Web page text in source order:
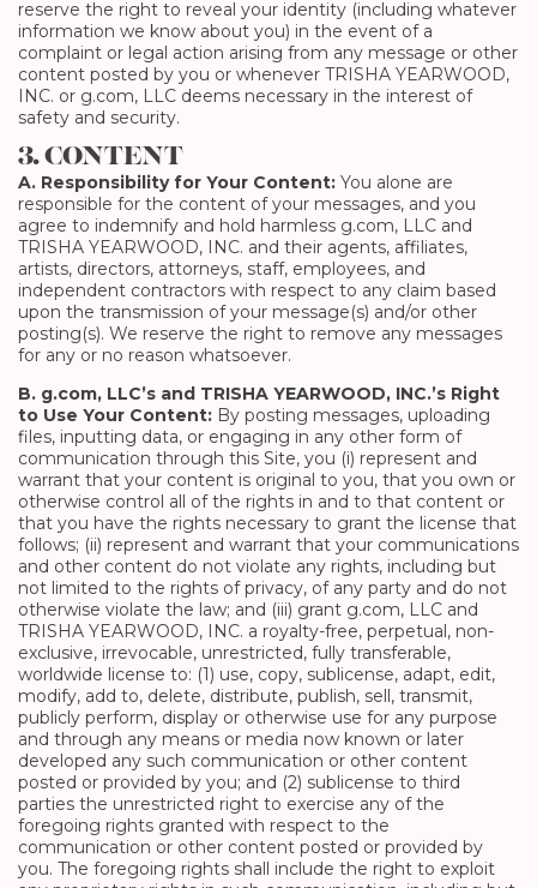
reserve the right to reveal your identity (including whatever
information we know about you) in the event of a
complaint or legal action arising from any message or other
content posted by you or whenever TRISHA YEARWOOD,
INC. or g.com, LLC deems necessary in the interest of
safety and security.
3. CONTENT
A. Responsibility for Your Content: You alone are
responsible for the content of your messages, and you
agree to indemnify and hold harmless g.com, LLC and
TRISHA YEARWOOD, INC. and their agents, affiliates,
artists, directors, attorneys, staff, employees, and
independent contractors with respect to any claim based
upon the transmission of your message(s) and/or other
posting(s). We reserve the right to remove any messages
for any or no reason whatsoever.
B. g.com, LLC’s and TRISHA YEARWOOD, INC.’s Right
to Use Your Content: By posting messages, uploading
files, inputting data, or engaging in any other form of
communication through this Site, you (i) represent and
warrant that your content is original to you, that you own or
otherwise control all of the rights in and to that content or
that you have the rights necessary to grant the license that
follows; (ii) represent and warrant that your communications
and other content do not violate any rights, including but
not limited to the rights of privacy, of any party and do not
otherwise violate the law; and (iii) grant g.com, LLC and
TRISHA YEARWOOD, INC. a royalty-free, perpetual, non-
exclusive, irrevocable, unrestricted, fully transferable,
worldwide license to: (1) use, copy, sublicense, adapt, edit,
modify, add to, delete, distribute, publish, sell, transmit,
publicly perform, display or otherwise use for any purpose
and through any means or media now known or later
developed any such communication or other content
posted or provided by you; and (2) sublicense to third
parties the unrestricted right to exercise any of the
foregoing rights granted with respect to the
communication or other content posted or provided by
you. The foregoing rights shall include the right to exploit